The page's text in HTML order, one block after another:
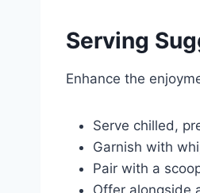
Serving
Enhance the
Serve chilled,
Garnish with
Pair with a
Offer alongside